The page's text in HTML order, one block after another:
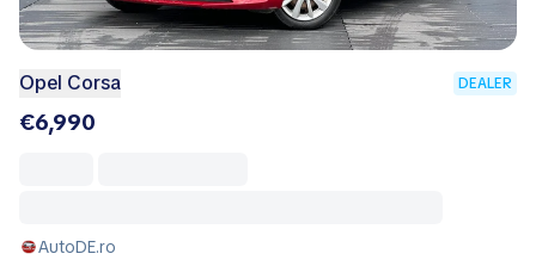
Opel Corsa DEALER
€6,990
AutoDE.ro